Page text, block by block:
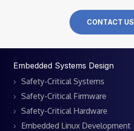
CONTACT US
Embedded Systems Design
Safety-Critical Systems
Safety-Critical Firmware
Safety-Critical Hardware
Embedded Linux Development